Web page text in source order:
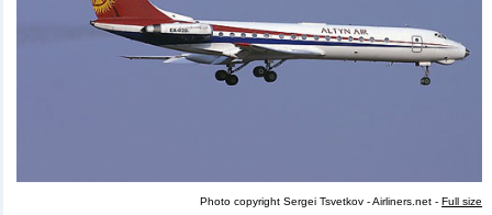
Photo copyright Sergei Tsvetkov - Airliners.net - Full size